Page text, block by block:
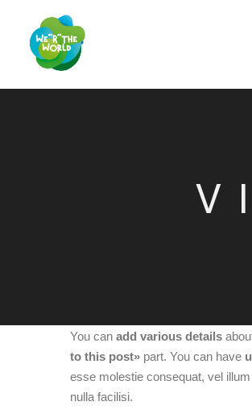
You can add various details
to this post» part. You can have
esse molestie consequat, vel
nulla facilisi.